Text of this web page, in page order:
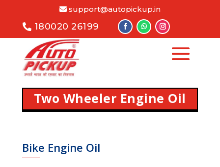
support@autopickup.in
180020 26199
Two Wheeler Engine Oil
Bike Engine Oil